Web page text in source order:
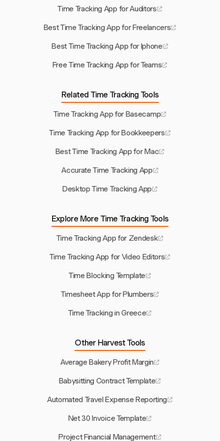
Time Tracking App for Auditors
Best Time Tracking App for Freelancers
Best Time Tracking App for Iphone
Free Time Tracking App for Teams
Related Time Tracking Tools
Time Tracking App for Basecamp
Time Tracking App for Bookkeepers
Best Time Tracking App for Mac
Accurate Time Tracking App
Desktop Time Tracking App
Explore More Time Tracking Tools
Time Tracking App for Zendesk
Time Tracking App for Video Editors
Time Blocking Template
Timesheet App for Plumbers
Time Tracking in Greece
Other Harvest Tools
Average Bakery Profit Margin
Babysitting Contract Template
Automated Travel Expense Reporting
Net 30 Invoice Template
Project Financial Management